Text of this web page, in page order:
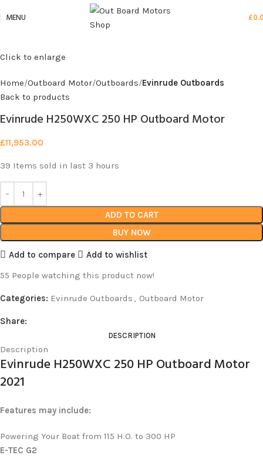
MENU £
Click to enlarge
Home Outboard Motor Outboards Evinrude Outboards
Back to products
Evinrude H250WXC 250 HP Outboard Motor
£11,953.00
39 Items sold in last 3 hours
ADD TO CART
BUY NOW
Add to compare
Add to wishlist
55 People watching this product now!
Categories: Evinrude Outboards , Outboard Motor
Share:
DESCRIPTION
Description
Evinrude H250WXC 250 HP Outboard Motor
2021
Features may include:
Powering Your Boat from 115 H.O. to 300 HP
E-TEC G2